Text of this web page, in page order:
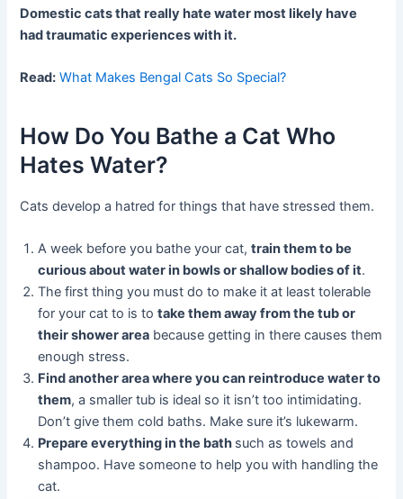
Domestic cats that really hate water most likely have
had traumatic experiences with it.
Read: What Makes Bengal Cats So Special?
How Do You Bathe a Cat Who
Hates Water?
Cats develop a hatred for things that have stressed them.
A week before you bathe your cat,train them to be
curious about water in bowls or shallow bodies of it.
The first thing you must do to make it at least tolerable
for your cat to is totake them away from the tub or
their shower area because getting in there causes them
enough stress.
Find another area where you can reintroduce water to
them, a smaller tub is ideal so it isn’t too intimidating.
Don’t give them cold baths. Make sure it’s lukewarm.
Prepare everything in the bath such as towels and
shampoo. Have someone to help you with handling the
cat.